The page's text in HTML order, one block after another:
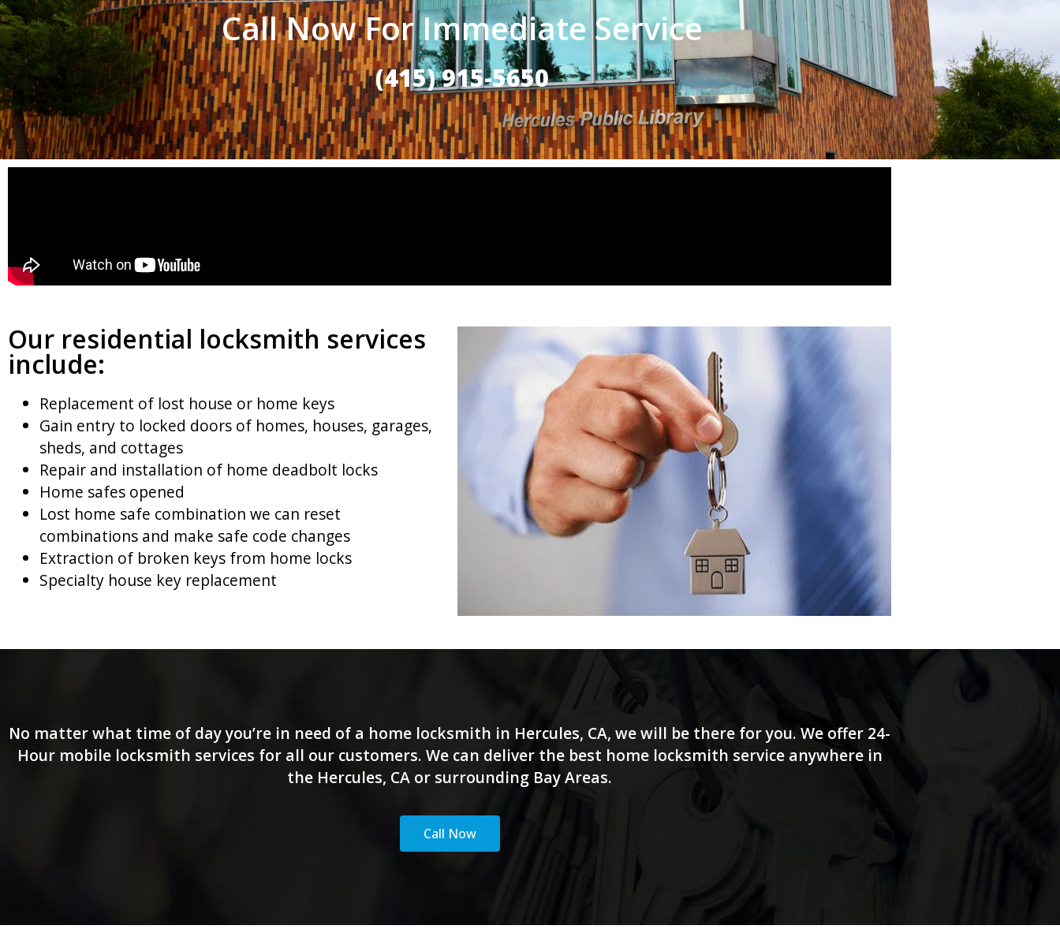
Call Now For Immediate Service
(415) 915-5650
Our residential locksmith services
include:
Replacement of lost house or home keys
Gain entry to locked doors of homes, houses, garages,
sheds, and cottages
Repair and installation of home deadbolt locks
Home safes opened
Lost home safe combination we can reset
combinations and make safe code changes
Extraction of broken keys from home locks
Specialty house key replacement
No matter what time of day you’re in need of a home locksmith in Hercules, CA, we will be there for you. We offer 24-
Hour mobile locksmith services for all our customers. We can deliver the best home locksmith service anywhere in
the Hercules, CA or surrounding Bay Areas.
Call Now